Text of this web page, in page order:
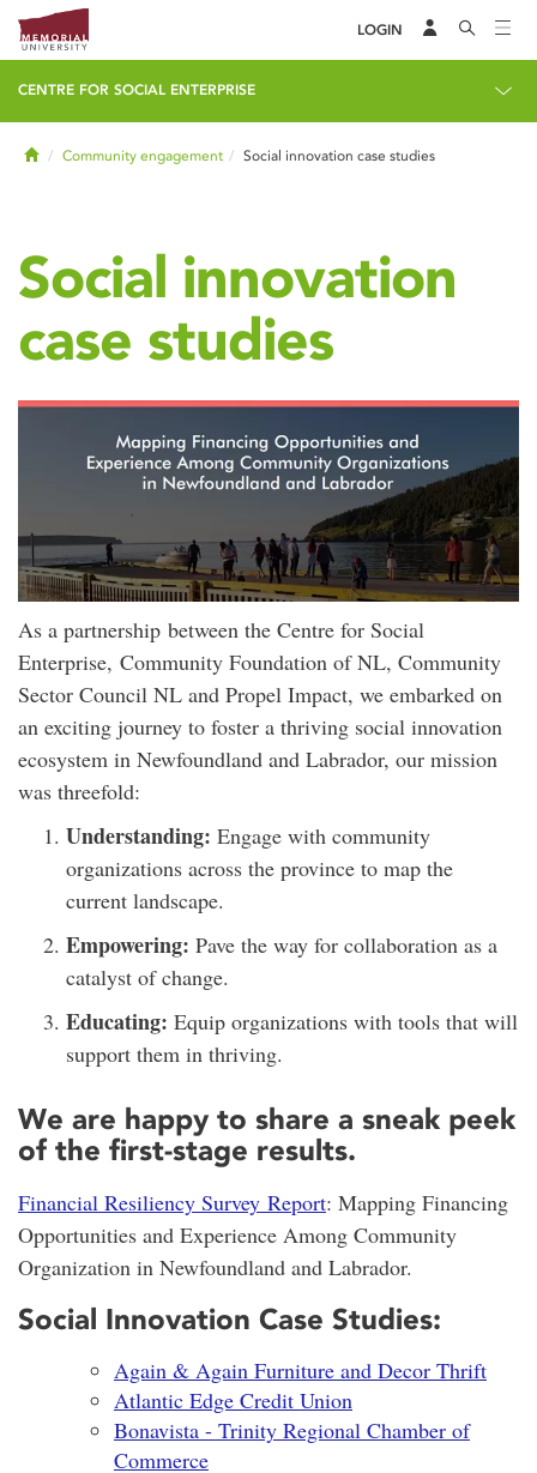
LOGIN
CENTRE FOR SOCIAL ENTERPRISE
HomeCommunity engagement Social innovation case studies
Social innovation
case studies
As a partnership between the Centre for Social
Enterprise, Community Foundation of NL, Community
Sector Council NL and Propel Impact, we embarked on
an exciting journey to foster a thriving social innovation
ecosystem in Newfoundland and Labrador, our mission
was threefold:
Understanding: Engage with community
organizations across the province to map the
current landscape.
Empowering: Pave the way for collaboration as a
catalyst of change.
Educating: Equip organizations with tools that will
support them in thriving.
We are happy to share a sneak peek
of the first-stage results.
Financial Resiliency Survey Report: Mapping Financing
Opportunities and Experience Among Community
Organization in Newfoundland and Labrador.
Social Innovation Case Studies:
Again & Again Furniture and Decor Thrift
Atlantic Edge Credit Union
Bonavista - Trinity Regional Chamber of
Commerce